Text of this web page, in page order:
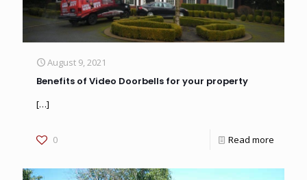
August 9, 2021
Benefits of Video Doorbells for your property
[…]
0 Read more